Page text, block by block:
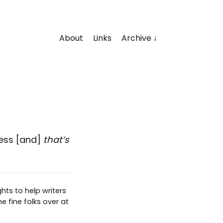
About Links Archive
[and] that’s
to help writers
fine folks over at